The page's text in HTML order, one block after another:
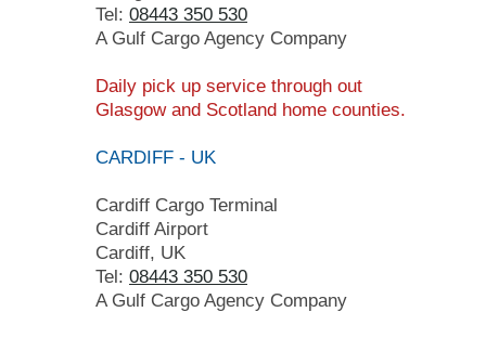
Tel: 08443 350 530
A Gulf Cargo Agency Company
Daily pick up service through out
Glasgow and Scotland home counties.
CARDIFF - UK
Cardiff Cargo Terminal
Cardiff Airport
Cardiff, UK
Tel: 08443 350 530
A Gulf Cargo Agency Company